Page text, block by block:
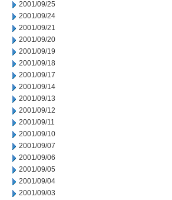
2001/09/25
2001/09/24
2001/09/21
2001/09/20
2001/09/19
2001/09/18
2001/09/17
2001/09/14
2001/09/13
2001/09/12
2001/09/11
2001/09/10
2001/09/07
2001/09/06
2001/09/05
2001/09/04
2001/09/03